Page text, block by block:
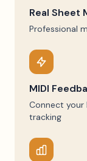
Real Sheet
Professional
MIDI
Connect
tracking